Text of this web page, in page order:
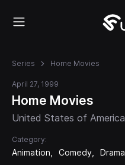
Series Home Movies
April 27, 1999
Home Movies
United States of America
Category:
Animation Comedy Drama